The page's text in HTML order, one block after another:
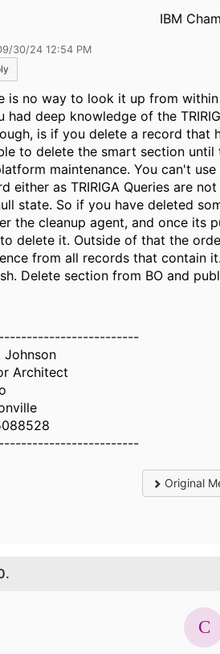
IBM
30/24 12:54 PM
is no way to look it up from
had deep knowledge of the
is if you delete a record that
to delete the smart section
maintenance. You can't
either as TRIRIGA Queries are
state. So if you have deleted
the cleanup agent, and once its
delete it. Outside of that the
from all records that contain
Delete section from BO and
Johnson
Architect
Original